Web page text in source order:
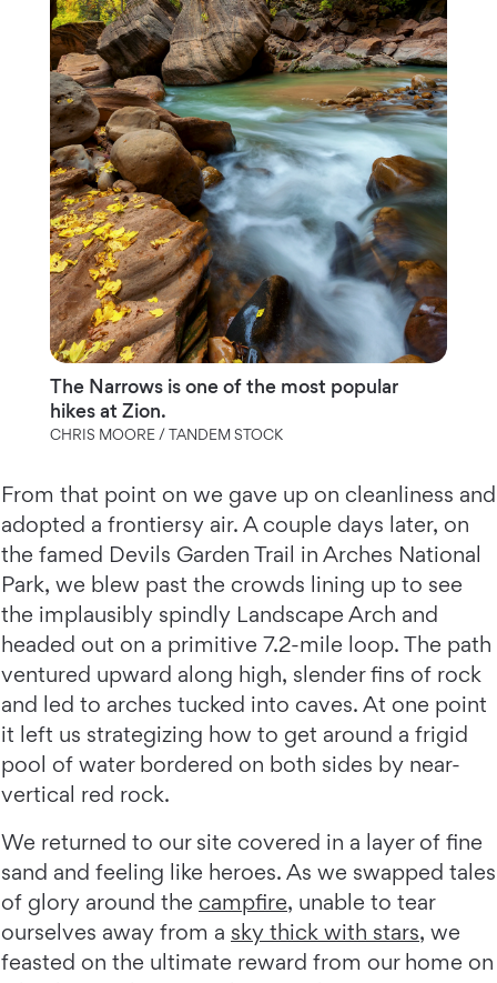
The Narrows is one of the most popular
hikes at Zion.
CHRIS MOORE / TANDEM STOCK
From that point on we gave up on cleanliness and
adopted a frontiersy air. A couple days later, on
the famed Devils Garden Trail in Arches National
Park, we blew past the crowds lining up to see
the implausibly spindly Landscape Arch and
headed out on a primitive 7.2-mile loop. The path
ventured upward along high, slender fins of rock
and led to arches tucked into caves. At one point
it left us strategizing how to get around a frigid
pool of water bordered on both sides by near-
vertical red rock.
We returned to our site covered in a layer of fine
sand and feeling like heroes. As we swapped tales
of glory around the campfire, unable to tear
ourselves away from a sky thick with stars, we
feasted on the ultimate reward from our home on